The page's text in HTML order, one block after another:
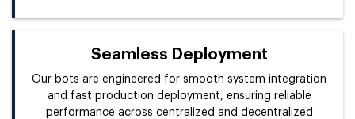
Seamless Deployment
Our bots are engineered for smooth system integration
and fast production deployment, ensuring reliable
performance across centralized and decentralized